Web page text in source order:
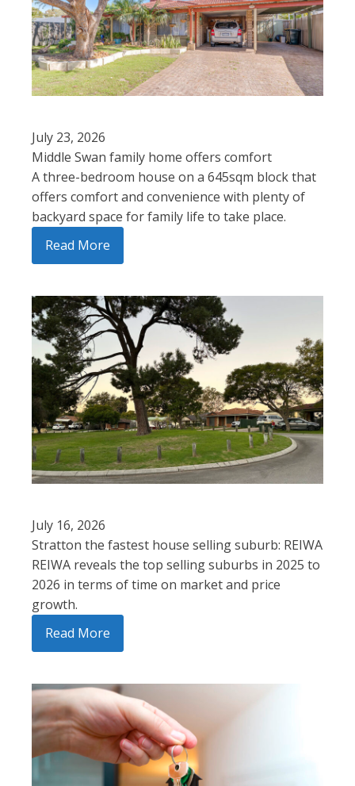
July 23, 2026
Middle Swan family home offers comfort
A three-bedroom house on a 645sqm block that
offers comfort and convenience with plenty of
backyard space for family life to take place.
Read More
July 16, 2026
Stratton the fastest house selling suburb: REIWA
REIWA reveals the top selling suburbs in 2025 to
2026 in terms of time on market and price
growth.
Read More